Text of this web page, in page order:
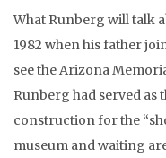
What Runberg will talk
1982 when his father
see the Arizona
Runberg had served
construction for the
museum and waiting